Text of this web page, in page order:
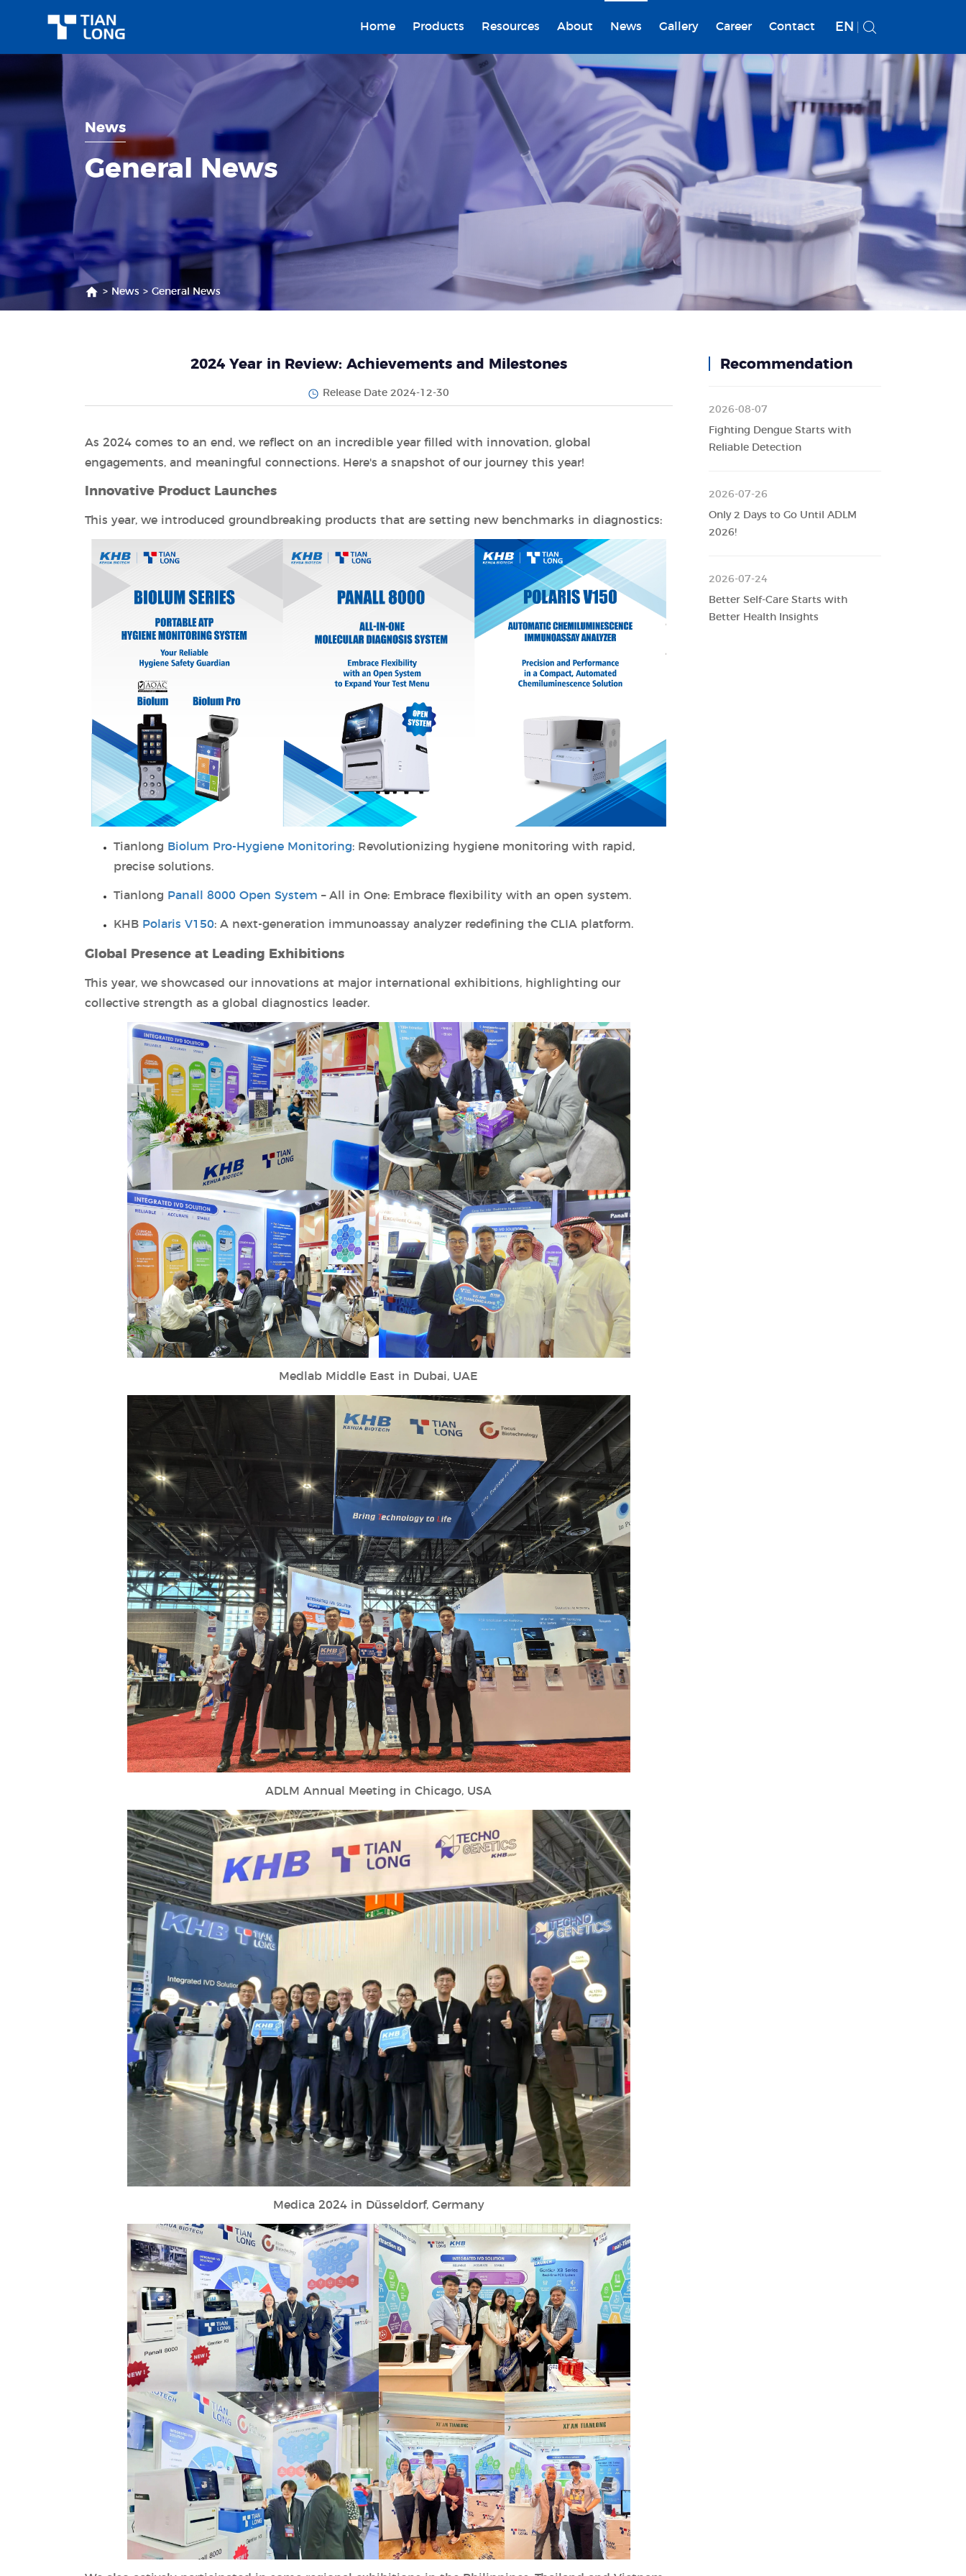
Home Products Resources About News Gallery Career Contact EN
News
General News
> News > General News
2024 Year in Review: Achievements and Milestones
Release Date 2024-12-30
As 2024 comes to an end, we reflect on an incredible year filled with innovation, global
engagements, and meaningful connections. Here's a snapshot of our journey this year!
Innovative Product Launches
This year, we introduced groundbreaking products that are setting new benchmarks in diagnostics:
Tianlong Biolum Pro-Hygiene Monitoring: Revolutionizing hygiene monitoring with rapid,
precise solutions.
Tianlong Panall 8000 Open System – All in One: Embrace flexibility with an open system.
KHB Polaris V150: A next-generation immunoassay analyzer redefining the CLIA platform.
Global Presence at Leading Exhibitions
This year, we showcased our innovations at major international exhibitions, highlighting our
collective strength as a global diagnostics leader.
Medlab Middle East in Dubai, UAE
ADLM Annual Meeting in Chicago, USA
Medica 2024 in Düsseldorf, Germany
Recommendation
2026-08-07
Fighting Dengue Starts with
Reliable Detection
2026-07-26
Only 2 Days to Go Until ADLM
2026!
2026-07-24
Better Self-Care Starts with
Better Health Insights